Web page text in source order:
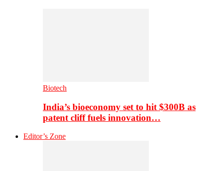
Biotech
India’s bioeconomy set to hit $300B as
patent cliff fuels innovation…
Editor’s Zone